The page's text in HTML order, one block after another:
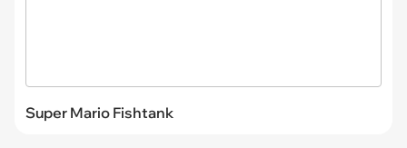
Super Mario Fishtank